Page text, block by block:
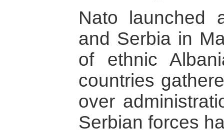
Nato launched
and Serbia in
of ethnic
countries
over
Serbian forces